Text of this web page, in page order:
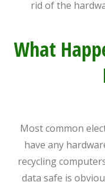
rid of the
What
Most common
have any
recycling
data safe is